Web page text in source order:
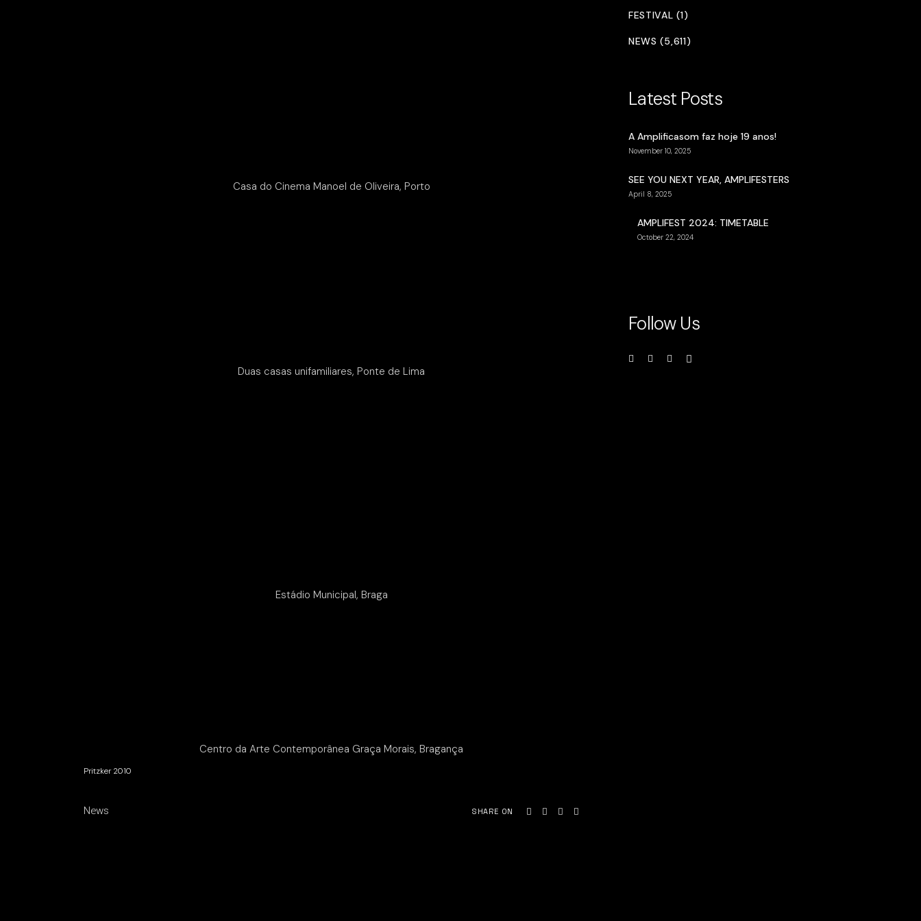
Casa do Cinema Manoel de Oliveira, Porto
Duas casas unifamiliares, Ponte de Lima
Estádio Municipal, Braga
Centro da Arte Contemporânea Graça Morais, Bragança
Pritzker 2010
News SHARE ON
FESTIVAL (1)
NEWS (5,611)
Latest Posts
A Amplificasom faz hoje 19 anos!
November 10, 2025
SEE YOU NEXT YEAR, AMPLIFESTERS
April 8, 2025
AMPLIFEST 2024: TIMETABLE
October 22, 2024
Follow Us